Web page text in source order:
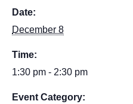
Date:
December 8
Time:
1:30 pm - 2:30 pm
Event Category: